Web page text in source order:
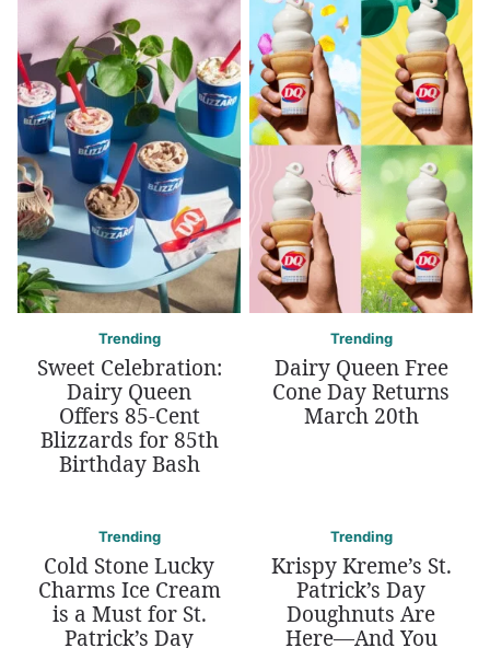
Trending
Sweet Celebration:
Dairy Queen
Offers 85-Cent
Blizzards for 85th
Birthday Bash
Trending
Dairy Queen Free
Cone Day Returns
March 20th
Trending
Cold Stone Lucky
Charms Ice Cream
is a Must for St.
Patrick’s Day
Trending
Krispy Kreme’s St.
Patrick’s Day
Doughnuts Are
Here—And You